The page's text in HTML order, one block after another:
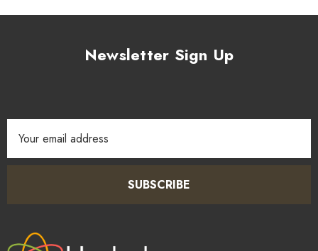
Newsletter Sign Up
Address
SUBSCRIBE